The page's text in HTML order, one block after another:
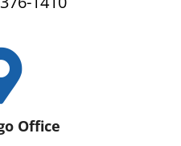
Office